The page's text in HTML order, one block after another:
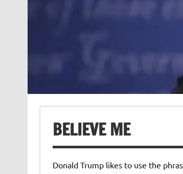
BELIEVE ME
Donald Trump likes to use the